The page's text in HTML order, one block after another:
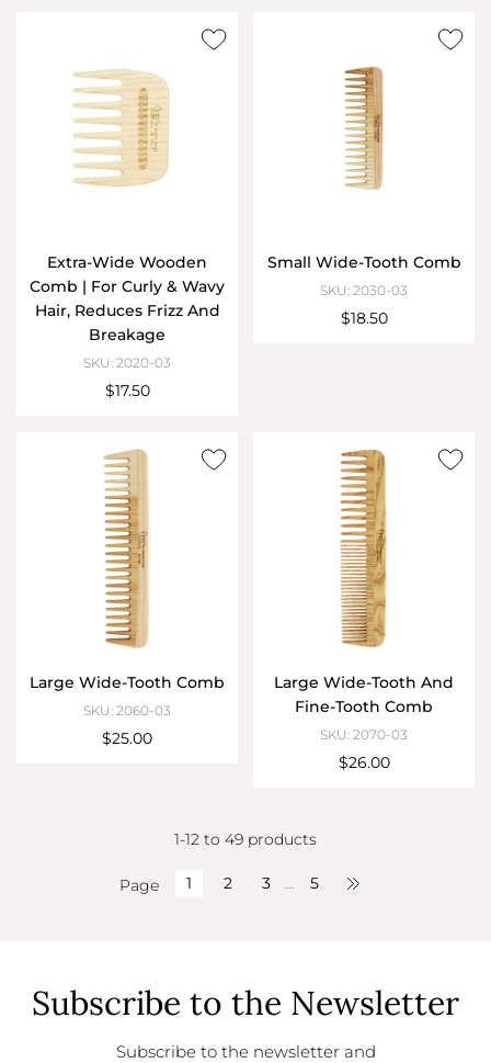
Extra-Wide Wooden
Comb | For Curly & Wavy
Hair, Reduces Frizz And
Breakage
SKU: 2020-03
$17.50
Small Wide-Tooth Comb
SKU: 2030-03
$18.50
Large Wide-Tooth Comb
SKU: 2060-03
$25.00
Large Wide-Tooth And
Fine-Tooth Comb
SKU: 2070-03
$26.00
1-12 to 49 products
Page 1 2 3 … 5
Subscribe to the Newsletter
Subscribe to the newsletter and